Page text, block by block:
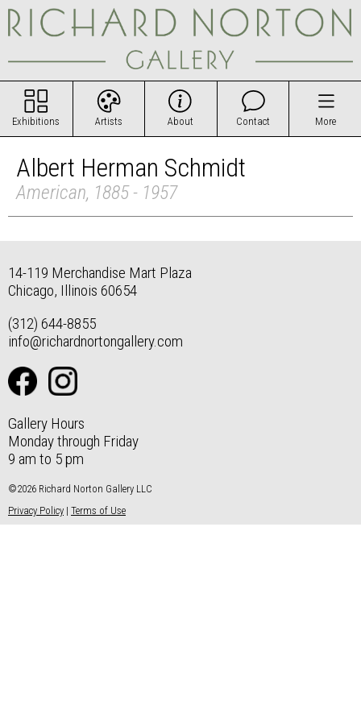
Exhibitions Artists About Contact More
Albert Herman Schmidt
American, 1885 - 1957
14-119 Merchandise Mart Plaza
Chicago, Illinois 60654
(312) 644-8855
info@richardnortongallery.com
Gallery Hours
Monday through Friday
9 am to 5 pm
©2026 Richard Norton Gallery LLC
Privacy Policy | Terms of Use